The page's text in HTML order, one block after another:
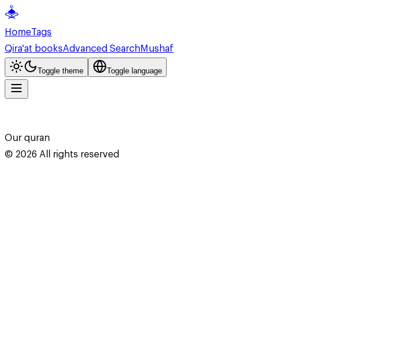
HomeTags
Qira'at booksAdvanced SearchMushaf
Toggle theme Toggle language
Our quran
© 2026All rights reserved